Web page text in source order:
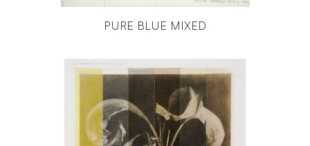
PURE BLUE MIXED